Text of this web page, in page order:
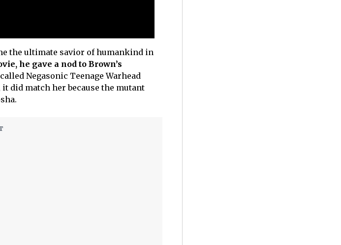
the ultimate savior of humankind in
he gave a nod to Brown’s
Negasonic Teenage Warhead
did match her because the mutant